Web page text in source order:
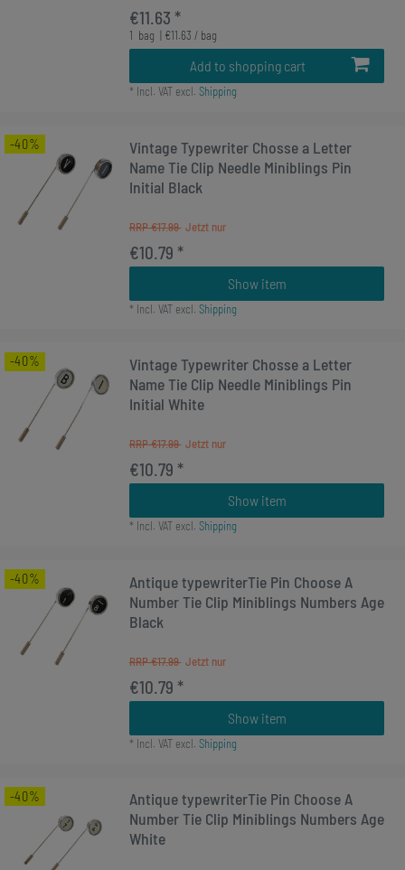
€11.63 *
1 bag | €11.63 / bag
Add to shopping cart
* Incl. VATexcl. Shipping
-40%
Vintage Typewriter Chosse a Letter
Name Tie Clip Needle Miniblings Pin
Initial Black
RRP €17.99
€10.79 *
Show item
* Incl. VATexcl. Shipping
-40%
Vintage Typewriter Chosse a Letter
Name Tie Clip Needle Miniblings Pin
Initial White
RRP €17.99
€10.79 *
Show item
* Incl. VATexcl. Shipping
-40%
Antique typewriterTie Pin Choose A
Number Tie Clip Miniblings Numbers Age
Black
RRP €17.99
€10.79 *
Show item
* Incl. VATexcl. Shipping
-40%
Antique typewriterTie Pin Choose A
Number Tie Clip Miniblings Numbers Age
White